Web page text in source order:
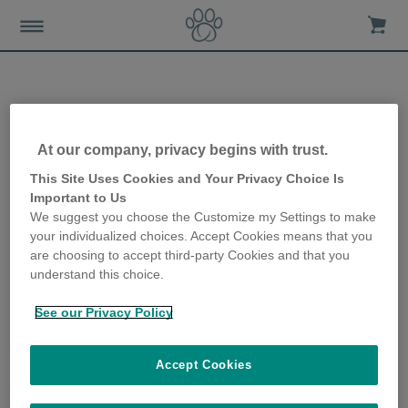
Protecting your cat during
firework season
10th July 2019
At our company, privacy begins with trust.
This Site Uses Cookies and Your Privacy Choice Is
Important to Us
We suggest you choose the Customize my Settings to make
your individualized choices. Accept Cookies means that you
are choosing to accept third-party Cookies and that you
understand this choice.
See our Privacy Policy
Accept Cookies